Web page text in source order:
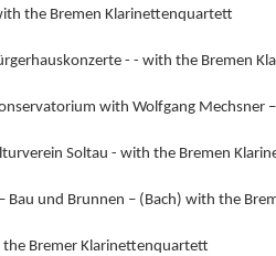
the Bremen Klarinettenquartett
- - with the Bremen
with Wolfgang Mechsner
Soltau - with the Bremen
Bau und Brunnen – (Bach) with the
the Bremer Klarinettenquartett